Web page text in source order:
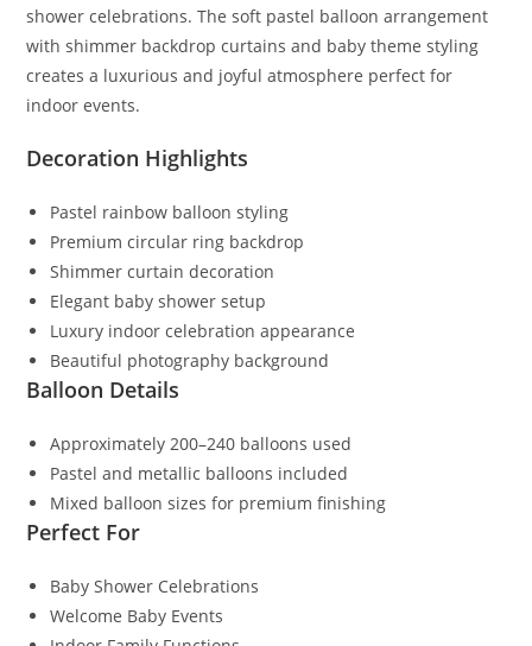
shower celebrations. The soft pastel balloon arrangement
with shimmer backdrop curtains and baby theme styling
creates a luxurious and joyful atmosphere perfect for
indoor events.
Decoration Highlights
Pastel rainbow balloon styling
Premium circular ring backdrop
Shimmer curtain decoration
Elegant baby shower setup
Luxury indoor celebration appearance
Beautiful photography background
Balloon Details
Approximately 200–240 balloons used
Pastel and metallic balloons included
Mixed balloon sizes for premium finishing
Perfect For
Baby Shower Celebrations
Welcome Baby Events